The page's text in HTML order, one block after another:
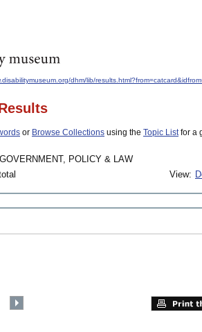
dhm/lib/
or Browse Collections using the Topic Listfor a
POLICY & LAW
View: